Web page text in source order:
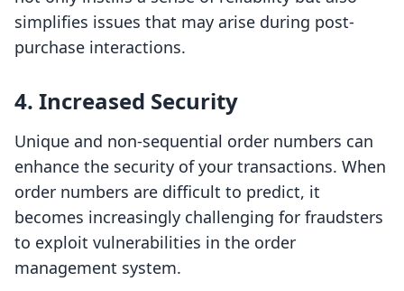
simplifies issues that may arise during post-
purchase interactions.
4. Increased Security
Unique and non-sequential order numbers can
enhance the security of your transactions. When
order numbers are difficult to predict, it
becomes increasingly challenging for fraudsters
to exploit vulnerabilities in the order
management system.